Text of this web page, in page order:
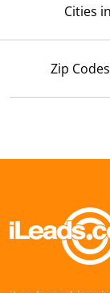
Cities
Zip